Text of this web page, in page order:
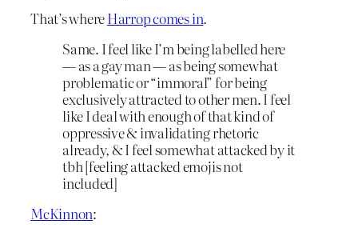
That’s whereHarrop comes in.
Same. I feel like I’m being labelled here
— as a gay man — as being somewhat
problematic or “immoral” for being
exclusively attracted to other men. I feel
like I deal with enough of that kind of
oppressive & invalidating rhetoric
already, & I feel somewhat attacked by it
tbh [feeling attacked emojis not
included]
McKinnon: